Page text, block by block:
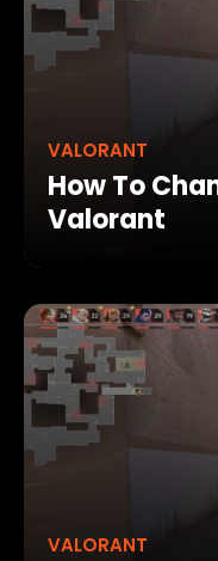
VALORANT
How To
Valorant
VALORANT